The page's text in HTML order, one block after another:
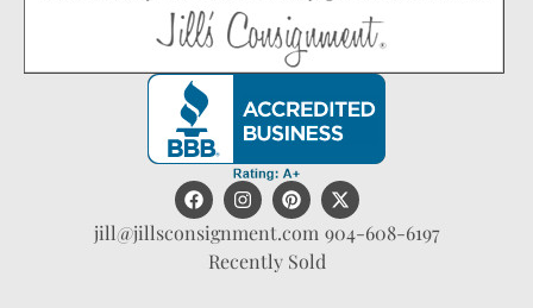
jill@jillsconsignment.com 904-608-6197
Recently Sold